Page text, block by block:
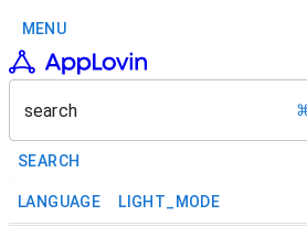
MENU
search
SEARCH
LANGUAGE LIGHT_MODE